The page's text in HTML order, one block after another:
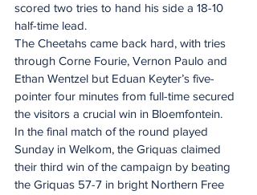
scored two tries to hand his side a 18-10
half-time lead.
The Cheetahs came back hard, with tries
through Corne Fourie, Vernon Paulo and
Ethan Wentzel but Eduan Keyter’s five-
pointer four minutes from full-time secured
the visitors a crucial win in Bloemfontein.
In the final match of the round played
Sunday in Welkom, the Griquas claimed
their third win of the campaign by beating
the Griquas 57-7 in bright Northern Free